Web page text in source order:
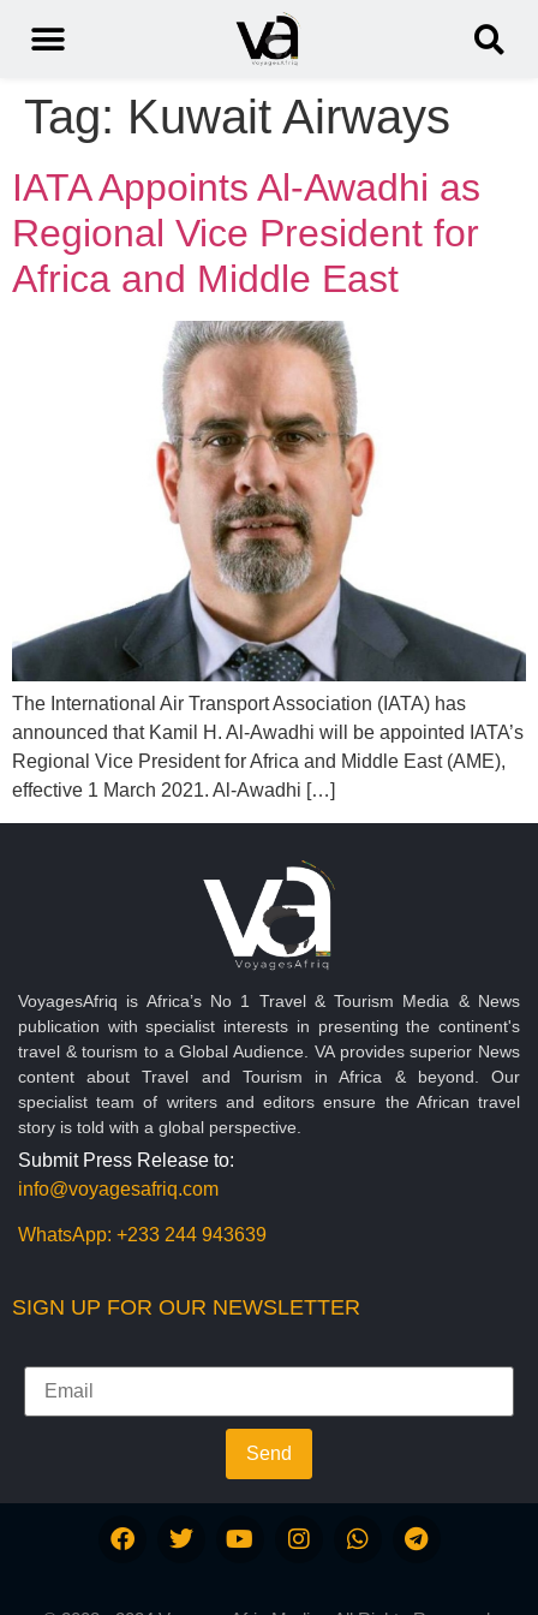
Tag: Kuwait Airways
IATA Appoints Al-Awadhi as
Regional Vice President for
Africa and Middle East
The International Air Transport Association (IATA) has
announced that Kamil H. Al-Awadhi will be appointed IATA’s
Regional Vice President for Africa and Middle East (AME),
effective 1 March 2021. Al-Awadhi […]
VoyagesAfriq is Africa’s No 1 Travel & Tourism Media & News
publication with specialist interests in presenting the continent's
travel & tourism to a Global Audience. VA provides superior News
content about Travel and Tourism in Africa & beyond. Our
specialist team of writers and editors ensure the African travel
story is told with a global perspective.
Submit Press Release to:
info@voyagesafriq.com
WhatsApp: +233 244 943639
SIGN UP FOR OUR NEWSLETTER
Send